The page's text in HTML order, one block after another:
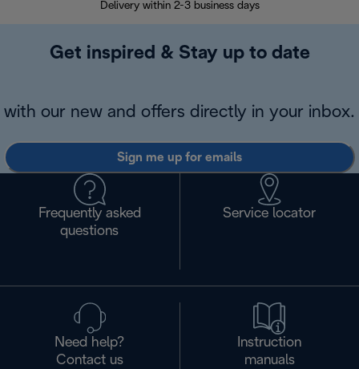
Delivery within 2-3 business days
Get inspired & Stay up to date
with our new and offers directly in your inbox.
Sign me up for emails
Frequently asked
questions
Service locator
Need help?
Contact us
Instruction
manuals